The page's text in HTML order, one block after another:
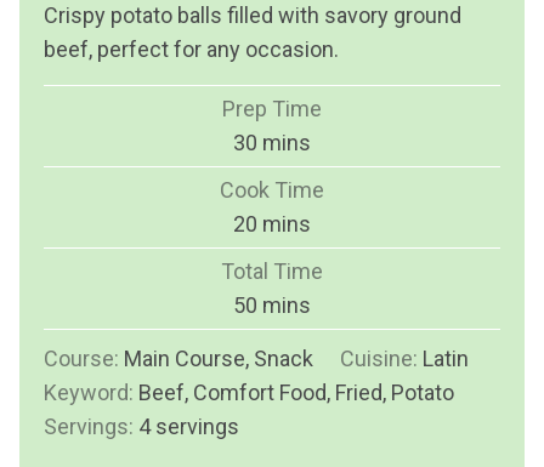
Crispy potato balls filled with savory ground
beef, perfect for any occasion.
Prep Time
30 m
i
u
t
e
s
mins
Cook Time
20 m
i
u
t
e
mins
Total Time
50 m
i
n
u
mins
Course: Main Course, Snack Cuisine: Latin
Keyword: Beef, Comfort Food, Fried, Potato
Servings: 4 servings